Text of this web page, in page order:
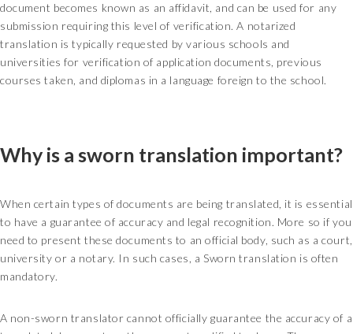
document becomes known as an affidavit, and can be used for any
submission requiring this level of verification. A notarized
translation is typically requested by various schools and
universities for verification of application documents, previous
courses taken, and diplomas in a language foreign to the school.
Why is a sworn translation important?
When certain types of documents are being translated, it is essential
to have a guarantee of accuracy and legal recognition. More so if you
need to present these documents to an official body, such as a court,
university or a notary. In such cases, a Sworn translation is often
mandatory.
A non-sworn translator cannot officially guarantee the accuracy of a